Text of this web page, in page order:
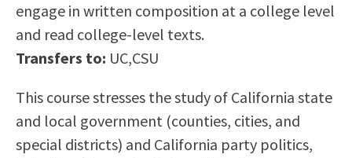
Scholarships
Career & Re-entry
Counseling Center
Health & Wellness
Library
Parenting Students
Petition to Graduate
engage in written composition at a college level
and read college-level texts.
Transfers to: UC,CSU
This course stresses the study of California state
and local government (counties, cities, and
special districts) and California party politics,